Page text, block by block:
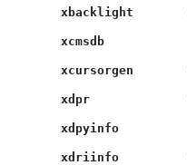
xbacklight
xcmsdb
xcursorgen
xdpr
xdpyinfo
xdriinfo